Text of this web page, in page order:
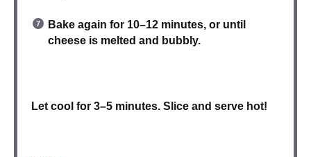
Bake again for 10–12 minutes, or until
cheese is melted and bubbly.
Let cool for 3–5 minutes. Slice and serve hot!